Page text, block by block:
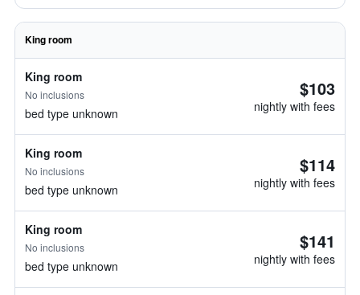
King room
King room
No inclusions
bed type unknown
$103
nightly with fees
King room
No inclusions
bed type unknown
$114
nightly with fees
King room
No inclusions
bed type unknown
$141
nightly with fees